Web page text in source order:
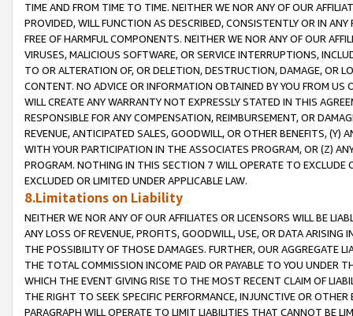
TIME AND FROM TIME TO TIME. NEITHER WE NOR ANY OF OUR
PROVIDED, WILL FUNCTION AS DESCRIBED, CONSISTENTLY OR IN
FREE OF HARMFUL COMPONENTS. NEITHER WE NOR ANY OF OUR
VIRUSES, MALICIOUS SOFTWARE, OR SERVICE INTERRUPTIONS,
TO OR ALTERATION OF, OR DELETION, DESTRUCTION, DAMAGE, OR
CONTENT. NO ADVICE OR INFORMATION OBTAINED BY YOU FROM
WILL CREATE ANY WARRANTY NOT EXPRESSLY STATED IN THIS
RESPONSIBLE FOR ANY COMPENSATION, REIMBURSEMENT, OR
REVENUE, ANTICIPATED SALES, GOODWILL, OR OTHER BENEFITS,
WITH YOUR PARTICIPATION IN THE ASSOCIATES PROGRAM, OR (Z)
PROGRAM. NOTHING IN THIS SECTION 7 WILL OPERATE TO
EXCLUDED OR LIMITED UNDER APPLICABLE LAW.
8.Limitations on Liability
NEITHER WE NOR ANY OF OUR AFFILIATES OR LICENSORS WILL BE
ANY LOSS OF REVENUE, PROFITS, GOODWILL, USE, OR DATA ARISING
THE POSSIBILITY OF THOSE DAMAGES. FURTHER, OUR AGGREGATE
THE TOTAL COMMISSION INCOME PAID OR PAYABLE TO YOU UNDER
WHICH THE EVENT GIVING RISE TO THE MOST RECENT CLAIM OF
THE RIGHT TO SEEK SPECIFIC PERFORMANCE, INJUNCTIVE OR
PARAGRAPH WILL OPERATE TO LIMIT LIABILITIES THAT CANNOT BE